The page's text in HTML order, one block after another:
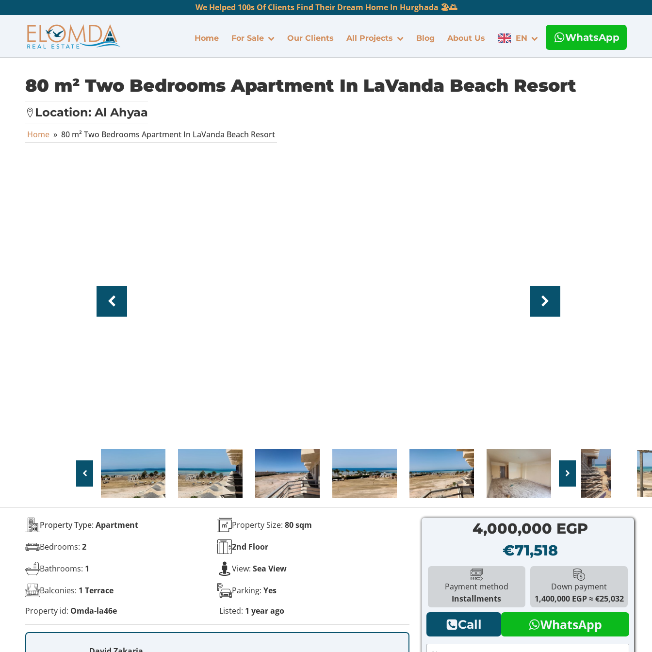
We Helped 100s Of Clients Find Their Dream Home In Hurghada 🏖️🌅
Home For Sale Our Clients All Projects Blog About Us EN WhatsApp
80 m² Two Bedrooms Apartment In LaVanda Beach Resort
Location: Al Ahyaa
Home » 80 m² Two Bedrooms Apartment In LaVanda Beach Resort
Property Type: Apartment
Bedrooms: 2
Bathrooms: 1
Balconies: 1 Terrace
Property Size: 80 sqm
2nd Floor
View: Sea View
Parking: Yes
Property id: Omda-la46e Listed: 1 year ago
4,000,000 EGP
€71,518
Payment method
Installments
Down payment
1,400,000 EGP
€25,032
Call WhatsApp
N